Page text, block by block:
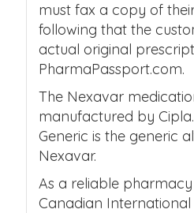
must fax a copy of
following that the
actual original
PharmaPassport.com.
The Nexavar
manufactured by
Generic is the generic
Nexavar.
As a reliable
Canadian